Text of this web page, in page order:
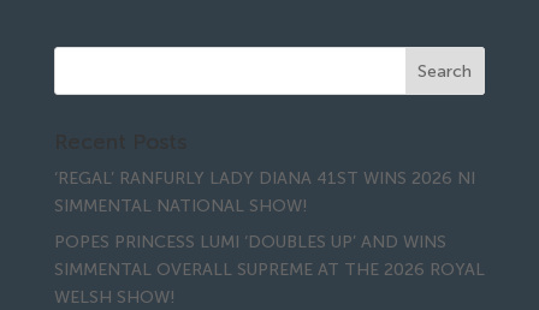
‘REGAL’ RANFURLY LADY DIANA 41ST WINS 2026 NI
SIMMENTAL NATIONAL SHOW!
POPES PRINCESS LUMI ‘DOUBLES UP’ AND WINS
SIMMENTAL OVERALL SUPREME AT THE 2026 ROYAL
WELSH SHOW!